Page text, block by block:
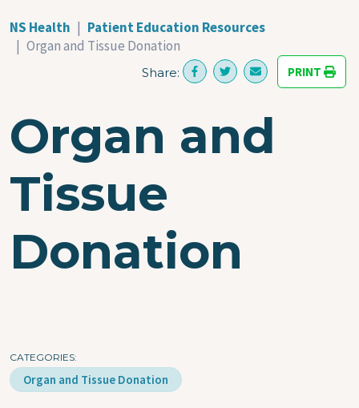
NS Health
Patient Education Resources
Organ and Tissue Donation
Share: PRINT
Organ and
Tissue
Donation
CATEGORIES
Organ and Tissue Donation